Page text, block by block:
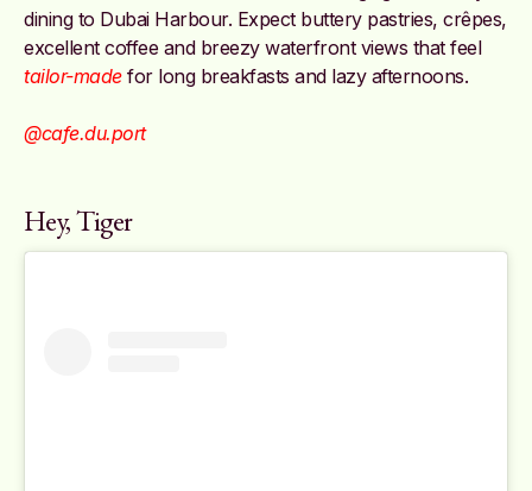
dining to Dubai Harbour. Expect buttery pastries, crêpes,
excellent coffee and breezy waterfront views that feel
tailor-madefor long breakfasts and lazy afternoons.
@cafe.du.port
Hey, Tiger